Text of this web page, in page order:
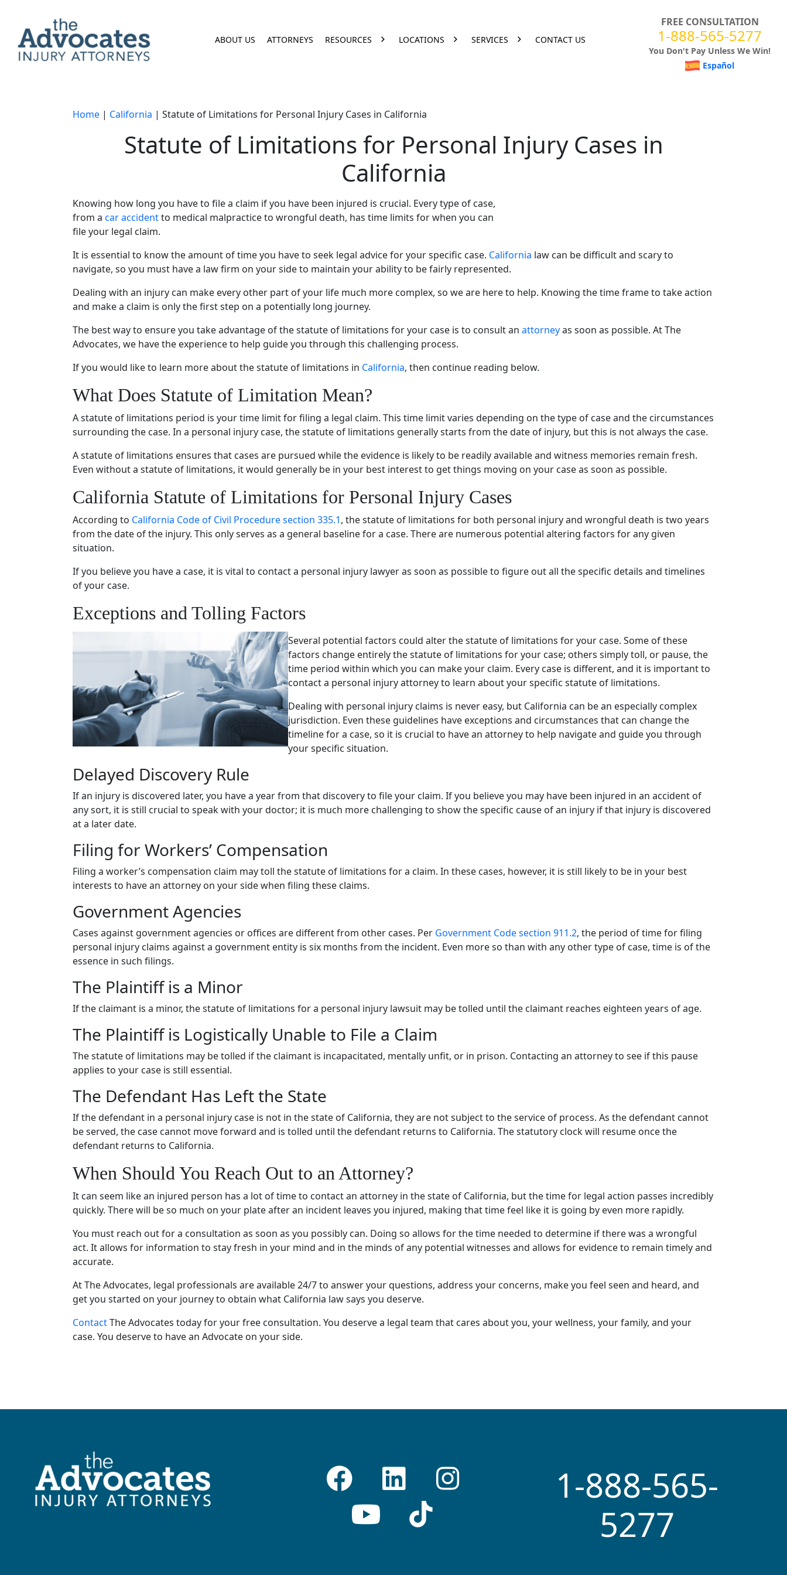
ABOUT US ATTORNEYS RESOURCES LOCATIONS SERVICES CONTACT US
FREE CONSULTATION
1-888-565-5277
You Don't Pay Unless We Win!
Español
Home | California | Statute of Limitations for Personal Injury Cases in California
Statute of Limitations for Personal Injury Cases in
California
Knowing how long you have to file a claim if you have been injured is crucial. Every type of case,
from a car accidentto medical malpractice to wrongful death, has time limits for when you can
file your legal claim.
It is essential to know the amount of time you have to seek legal advice for your specific case. California law can be difficult and scary to
navigate, so you must have a law firm on your side to maintain your ability to be fairly represented.
Dealing with an injury can make every other part of your life much more complex, so we are here to help. Knowing the time frame to take action
and make a claim is only the first step on a potentially long journey.
The best way to ensure you take advantage of the statute of limitations for your case is to consult an attorneyas soon as possible. At The
Advocates, we have the experience to help guide you through this challenging process.
If you would like to learn more about the statute of limitations in California, then continue reading below.
What Does Statute of Limitation Mean?
A statute of limitations period is your time limit for filing a legal claim. This time limit varies depending on the type of case and the circumstances
surrounding the case. In a personal injury case, the statute of limitations generally starts from the date of injury, but this is not always the case.
A statute of limitations ensures that cases are pursued while the evidence is likely to be readily available and witness memories remain fresh.
Even without a statute of limitations, it would generally be in your best interest to get things moving on your case as soon as possible.
California Statute of Limitations for Personal Injury Cases
According to California Code of Civil Procedure section 335.1, the statute of limitations for both personal injury and wrongful death is two years
from the date of the injury. This only serves as a general baseline for a case. There are numerous potential altering factors for any given
situation.
If you believe you have a case, it is vital to contact a personal injury lawyer as soon as possible to figure out all the specific details and timelines
of your case.
Exceptions and Tolling Factors
Several potential factors could alter the statute of limitations for your case. Some of these
factors change entirely the statute of limitations for your case; others simply toll, or pause, the
time period within which you can make your claim. Every case is different, and it is important to
contact a personal injury attorney to learn about your specific statute of limitations.
Dealing with personal injury claims is never easy, but California can be an especially complex
jurisdiction. Even these guidelines have exceptions and circumstances that can change the
timeline for a case, so it is crucial to have an attorney to help navigate and guide you through
your specific situation.
Delayed Discovery Rule
If an injury is discovered later, you have a year from that discovery to file your claim. If you believe you may have been injured in an accident of
any sort, it is still crucial to speak with your doctor; it is much more challenging to show the specific cause of an injury if that injury is discovered
at a later date.
Filing for Workers’ Compensation
Filing a worker’s compensation claim may toll the statute of limitations for a claim. In these cases, however, it is still likely to be in your best
interests to have an attorney on your side when filing these claims.
Government Agencies
Cases against government agencies or offices are different from other cases. Per Government Code section 911.2, the period of time for filing
personal injury claims against a government entity is six months from the incident. Even more so than with any other type of case, time is of the
essence in such filings.
The Plaintiff is a Minor
If the claimant is a minor, the statute of limitations for a personal injury lawsuit may be tolled until the claimant reaches eighteen years of age.
The Plaintiff is Logistically Unable to File a Claim
The statute of limitations may be tolled if the claimant is incapacitated, mentally unfit, or in prison. Contacting an attorney to see if this pause
applies to your case is still essential.
The Defendant Has Left the State
If the defendant in a personal injury case is not in the state of California, they are not subject to the service of process. As the defendant cannot
be served, the case cannot move forward and is tolled until the defendant returns to California. The statutory clock will resume once the
defendant returns to California.
When Should You Reach Out to an Attorney?
It can seem like an injured person has a lot of time to contact an attorney in the state of California, but the time for legal action passes incredibly
quickly. There will be so much on your plate after an incident leaves you injured, making that time feel like it is going by even more rapidly.
You must reach out for a consultation as soon as you possibly can. Doing so allows for the time needed to determine if there was a wrongful
act. It allows for information to stay fresh in your mind and in the minds of any potential witnesses and allows for evidence to remain timely and
accurate.
At The Advocates, legal professionals are available 24/7 to answer your questions, address your concerns, make you feel seen and heard, and
get you started on your journey to obtain what California law says you deserve.
ContactThe Advocates today for your free consultation. You deserve a legal team that cares about you, your wellness, your family, and your
case. You deserve to have an Advocate on your side.
1-888-565-
5277